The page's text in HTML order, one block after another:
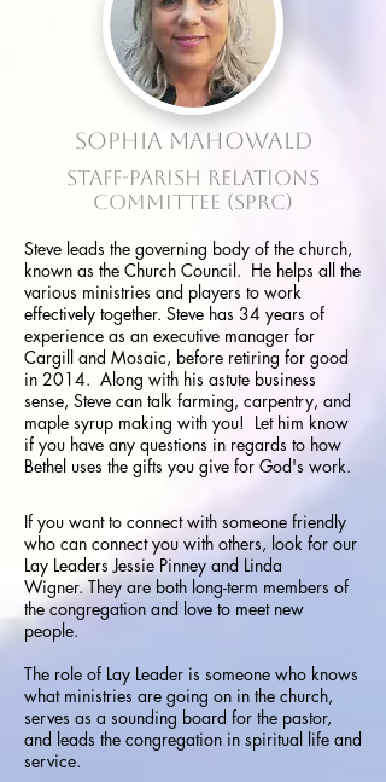
Sophia Mahowald
Staff-Parish Relations
Committee (SPRC)
Steve leads the governing body of the church,
known as the Church Council. He helps all the
various ministries and players to work
effectively together. Steve has 34 years of
experience as an executive manager for
Cargill and Mosaic, before retiring for good
in 2014. Along with his astute business
sense, Steve can talk farming, carpentry, and
maple syrup making with you! Let him know
if you have any questions in regards to how
Bethel uses the gifts you give for God's work.
If you want to connect with someone friendly
who can connect you with others, look for our
Lay Leaders Jessie Pinney and Linda
Wigner.They are both long-term members of
the congregation and love to meet new
people.
The role of Lay Leader is someone who knows
what ministries are going on in the church,
serves as a sounding board for the pastor,
and leads the congregation in spiritual life and
service.